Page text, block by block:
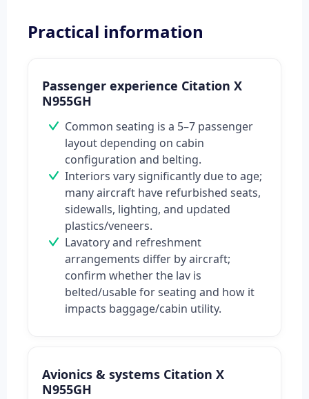
Practical information
Passenger experience Citation X
N955GH
Common seating is a 5–7 passenger
layout depending on cabin
configuration and belting.
Interiors vary significantly due to age;
many aircraft have refurbished seats,
sidewalls, lighting, and updated
plastics/veneers.
Lavatory and refreshment
arrangements differ by aircraft;
confirm whether the lav is
belted/usable for seating and how it
impacts baggage/cabin utility.
Avionics & systems Citation X
N955GH